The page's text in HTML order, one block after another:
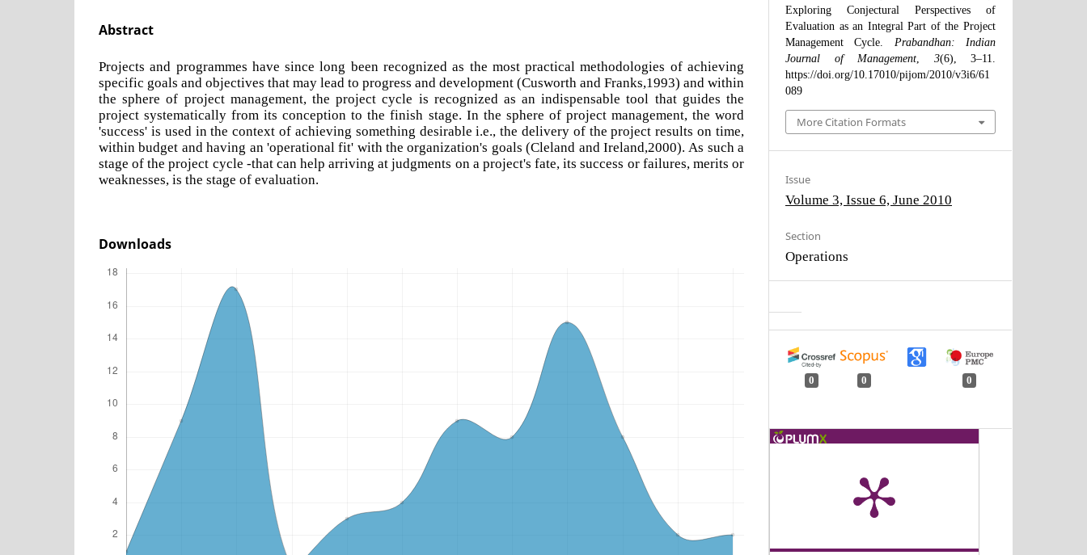
Abstract
Projects and programmes have since long been recognized as the most practical methodologies of achieving
specific goals and objectives that may lead to progress and development (Cusworth and Franks,1993) and within
the sphere of project management, the project cycle is recognized as an indispensable tool that guides the
project systematically from its conception to the finish stage. In the sphere of project management, the word
'success' is used in the context of achieving something desirable i.e., the delivery of the project results on time,
within budget and having an 'operational fit' with the organization's goals (Cleland and Ireland,2000). As such a
stage of the project cycle -that can help arriving at judgments on a project's fate, its success or failures, merits or
weaknesses, is the stage of evaluation.
Downloads
Exploring Conjectural Perspectives of
Evaluation as an Integral Part of the Project
Management Cycle. Prabandhan: Indian
Journal of Management
3(6), 3–11.
https://doi.org/10.17010/pijom/2010/v3i6/61
089
More Citation Formats
Issue
Volume 3, Issue 6, June 2010
Section
Operations
0 0 0